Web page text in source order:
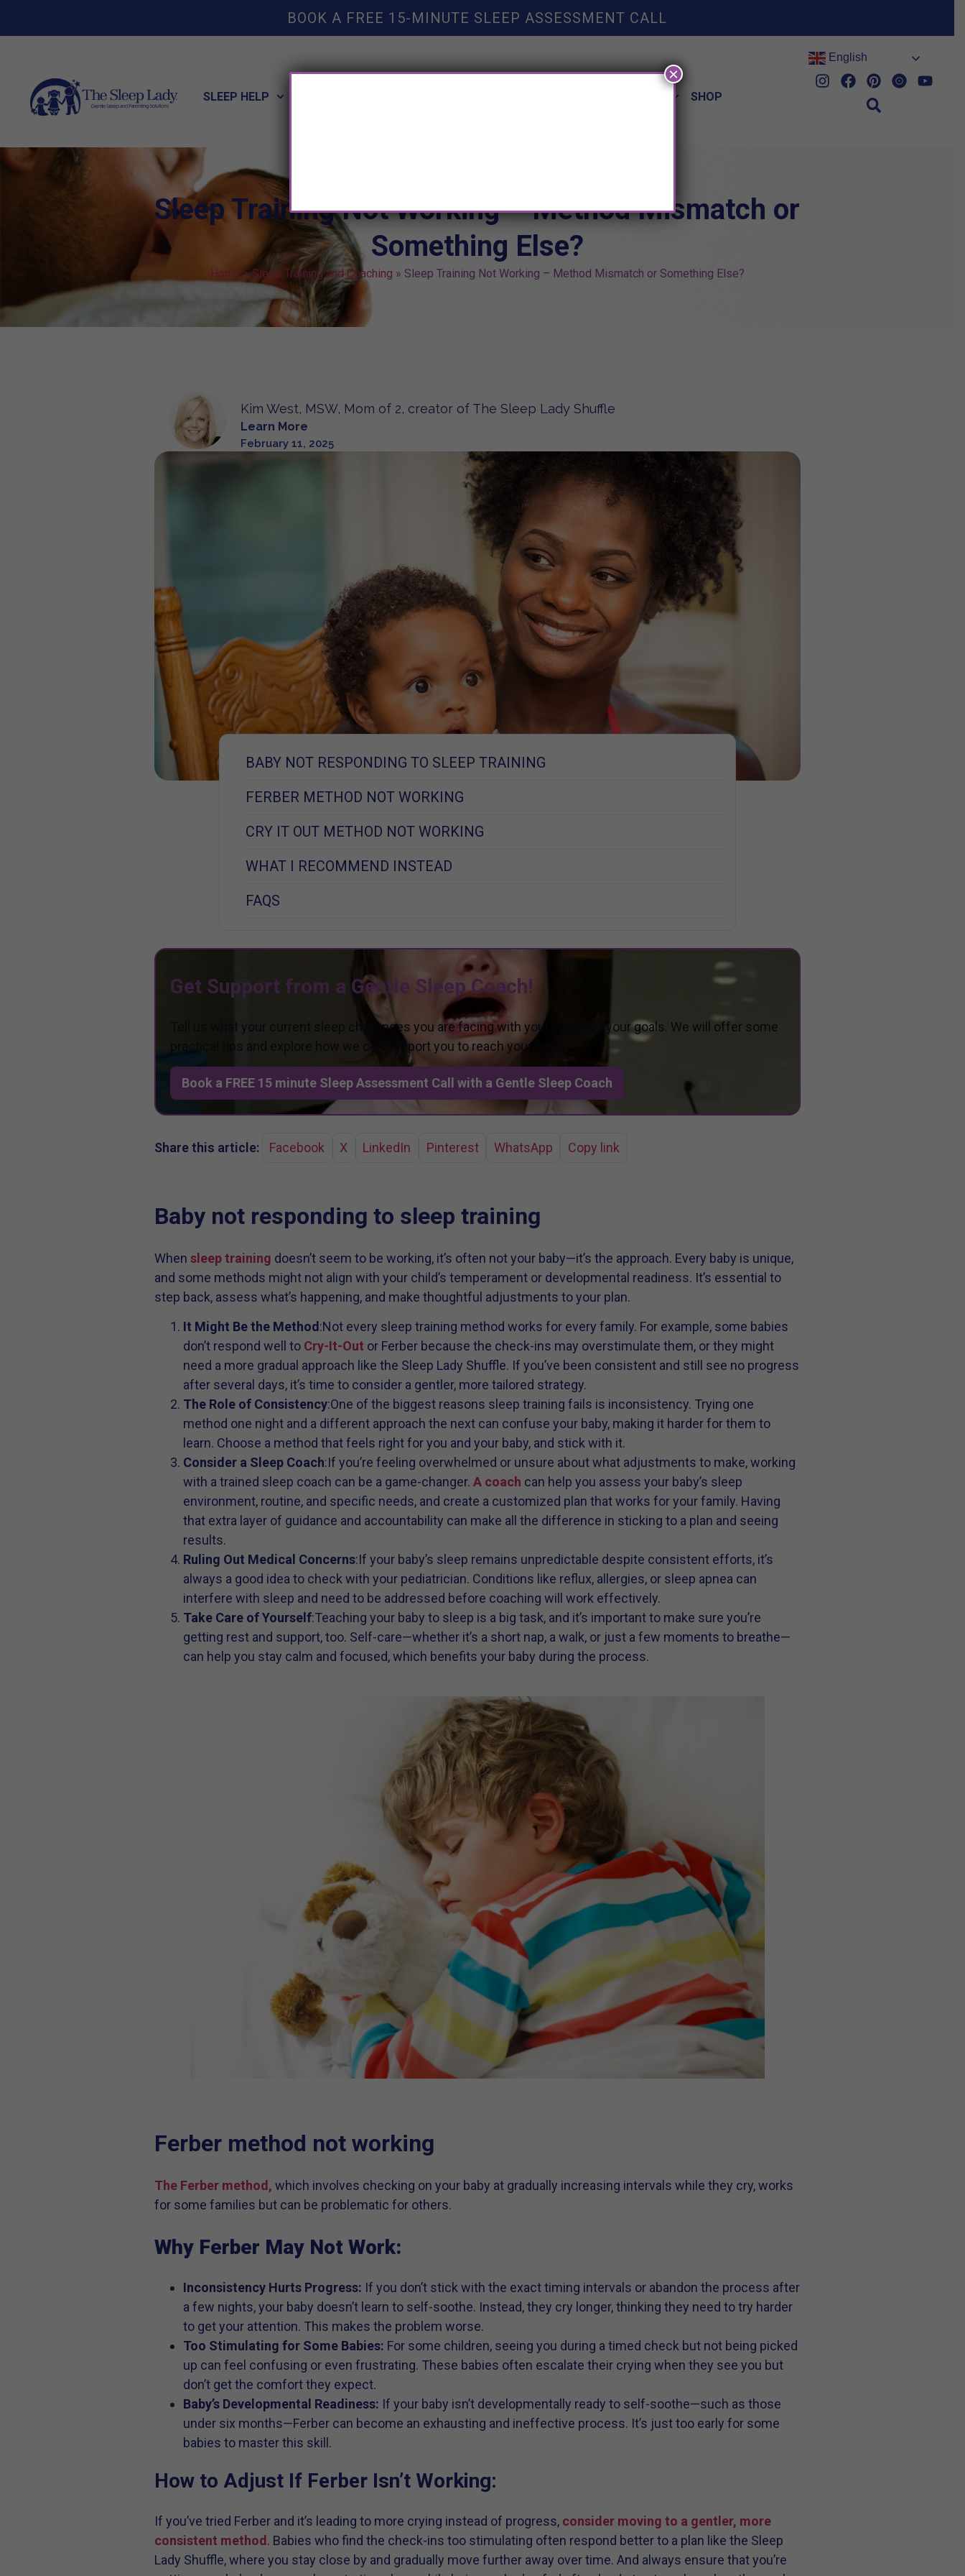
BOOK A FREE 15-MINUTE SLEEP ASSESSMENT CALL
SLEEP HELP SHOP
English
Sleep Training Not Working – Method Mismatch or
Something Else?
Home»Sleep Training and Coaching » Sleep Training Not Working – Method Mismatch or Something Else?
Kim West, MSW, Mom of 2, creator of The Sleep Lady Shuffle
Learn More
February 11, 2025
BABY NOT RESPONDING TO SLEEP TRAINING
FERBER METHOD NOT WORKING
CRY IT OUT METHOD NOT WORKING
WHAT I RECOMMEND INSTEAD
FAQS
Get Support from a Gentle Sleep Coach!
Tell us what your current sleep challenges you are facing with your child and your goals. We will offer some
practical tips and explore how we can support you to reach your goals.
Book a FREE 15 minute Sleep Assessment Call with a Gentle Sleep Coach
Share this article: Facebook X LinkedIn Pinterest WhatsApp Copy link
Baby not responding to sleep training
When sleep training doesn’t seem to be working, it’s often not your baby—it’s the approach. Every baby is unique,
and some methods might not align with your child’s temperament or developmental readiness. It’s essential to
step back, assess what’s happening, and make thoughtful adjustments to your plan.
It Might Be the Method :Not every sleep training method works for every family. For example, some babies
don’t respond well to Cry-It-Out or Ferber because the check-ins may overstimulate them, or they might
need a more gradual approach like the Sleep Lady Shuffle. If you’ve been consistent and still see no progress
after several days, it’s time to consider a gentler, more tailored strategy.
The Role of Consistency:One of the biggest reasons sleep training fails is inconsistency. Trying one
method one night and a different approach the next can confuse your baby, making it harder for them to
learn. Choose a method that feels right for you and your baby, and stick with it.
Consider a Sleep Coach:If you’re feeling overwhelmed or unsure about what adjustments to make, working
with a trained sleep coach can be a game-changer. A coach can help you assess your baby’s sleep
environment, routine, and specific needs, and create a customized plan that works for your family. Having
that extra layer of guidance and accountability can make all the difference in sticking to a plan and seeing
results.
Ruling Out Medical Concerns:If your baby’s sleep remains unpredictable despite consistent efforts, it’s
always a good idea to check with your pediatrician. Conditions like reflux, allergies, or sleep apnea can
interfere with sleep and need to be addressed before coaching will work effectively.
Take Care of Yourself:Teaching your baby to sleep is a big task, and it’s important to make sure you’re
getting rest and support, too. Self-care—whether it’s a short nap, a walk, or just a few moments to breathe—
can help you stay calm and focused, which benefits your baby during the process.
Ferber method not working
The Ferber method, which involves checking on your baby at gradually increasing intervals while they cry, works
for some families but can be problematic for others.
Why Ferber May Not Work:
Inconsistency Hurts Progress: If you don’t stick with the exact timing intervals or abandon the process after
a few nights, your baby doesn’t learn to self-soothe. Instead, they cry longer, thinking they need to try harder
to get your attention. This makes the problem worse.
Too Stimulating for Some Babies: For some children, seeing you during a timed check but not being picked
up can feel confusing or even frustrating. These babies often escalate their crying when they see you but
don’t get the comfort they expect.
Baby’s Developmental Readiness: If your baby isn’t developmentally ready to self-soothe—such as those
under six months—Ferber can become an exhausting and ineffective process. It’s just too early for some
babies to master this skill.
How to Adjust If Ferber Isn’t Working:
If you’ve tried Ferber and it’s leading to more crying instead of progress, consider moving to a gentler, more
consistent method . Babies who find the check-ins too stimulating often respond better to a plan like the Sleep
Lady Shuffle, where you stay close by and gradually move further away over time. And always ensure that you’re
×